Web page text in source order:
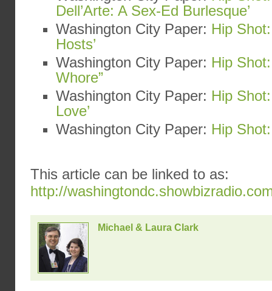
Dell’Arte: A Sex-Ed Burlesque’
Washington City Paper: Hip
Hosts’
Washington City Paper: Hip Shot:
Whore”
Washington City Paper: Hip
Love’
Washington City Paper: Hip
This article can be linked to as:
http://
Michael & Laura Clark